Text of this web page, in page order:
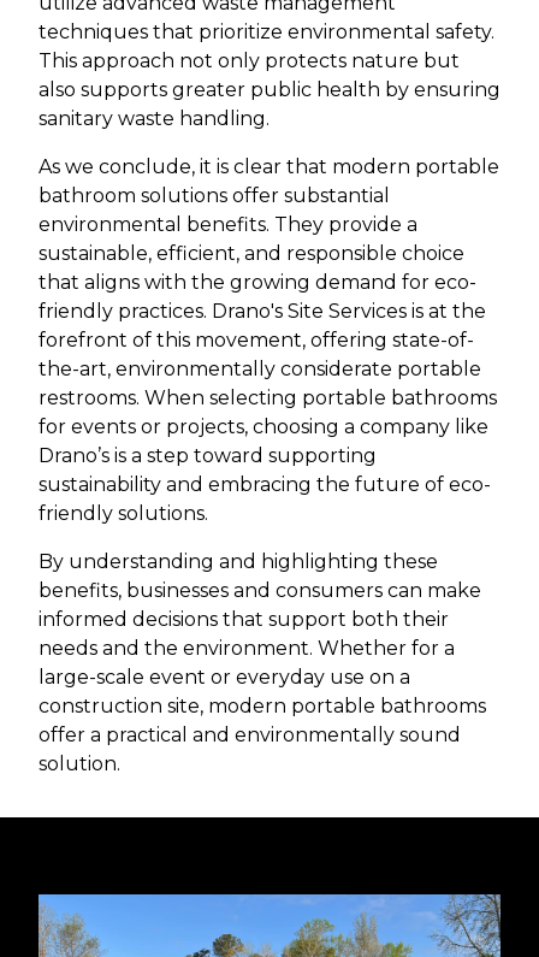
techniques that prioritize environmental safety.
This approach not only protects nature but
also supports greater public health by ensuring
sanitary waste handling.
As we conclude, it is clear that modern portable
bathroom solutions offer substantial
environmental benefits. They provide a
sustainable, efficient, and responsible choice
that aligns with the growing demand for eco-
friendly practices. Drano's Site Services is at the
forefront of this movement, offering state-of-
the-art, environmentally considerate portable
restrooms. When selecting portable bathrooms
for events or projects, choosing a company like
Drano’s is a step toward supporting
sustainability and embracing the future of eco-
friendly solutions.
By understanding and highlighting these
benefits, businesses and consumers can make
informed decisions that support both their
needs and the environment. Whether for a
large-scale event or everyday use on a
construction site, modern portable bathrooms
offer a practical and environmentally sound
solution.